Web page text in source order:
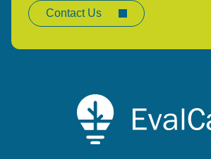
Contact Us